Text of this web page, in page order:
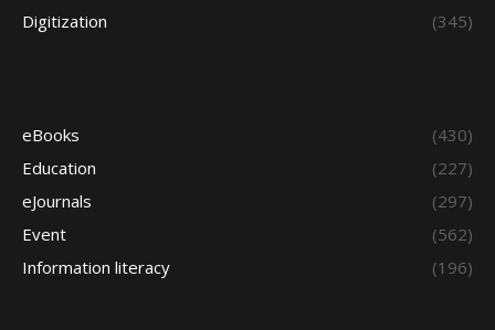
Digitization
(345)
eBooks
(430)
Education
(227)
eJournals
(297)
Event
(562)
Information literacy
(196)